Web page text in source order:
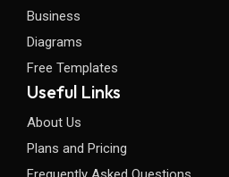
Business
Diagrams
Free Templates
Useful Links
About Us
Plans and Pricing